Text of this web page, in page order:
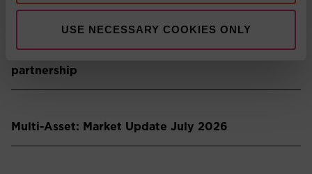
USE NECESSARY COOKIES ONLY
Press Release: Pacific Asset Management and
Asset Value Investors announce strategic
partnership
Multi-Asset: Market Update July 2026